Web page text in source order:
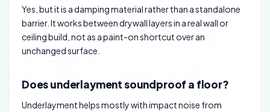
Yes, but it is a damping material rather than a standalone
barrier. It works between drywall layers in a real wall or
ceiling build, not as a paint-on shortcut over an
unchanged surface.
Does underlayment soundproof a floor?
Underlayment helps mostly with impact noise from